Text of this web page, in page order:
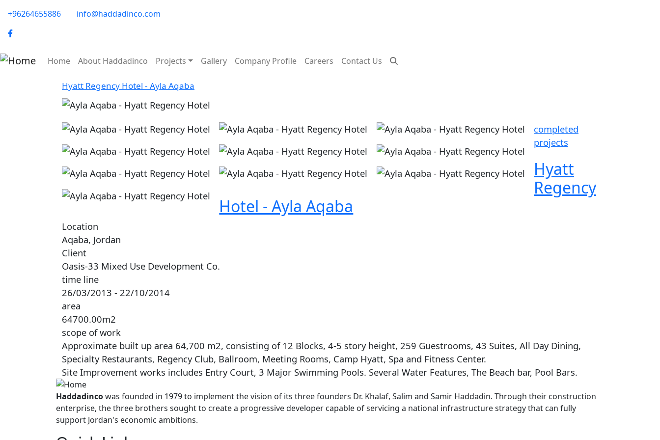
phone-email
+96264655886 info@haddadinco.com
logo
Main navigation
Home About Haddadinco Projects Gallery Company Profile Careers Contact Us
Hyatt Regency Hotel - Ayla Aqaba
Image Image
Image
Image
Image
Image
Image
Image
Image
Image
completed
projects
Hyatt
Regency
Hotel - Ayla Aqaba
Location
Aqaba, Jordan
Client
Oasis-33 Mixed Use Development Co.
time line
26/03/2013 - 22/10/2014
area
64700.00m2
scope of work
Approximate built up area 64,700 m2, consisting of 12 Blocks, 4-5 story height, 259 Guestrooms, 43 Suites, All Day Dining,
Specialty Restaurants, Regency Club, Ballroom, Meeting Rooms, Camp Hyatt, Spa and Fitness Center.
Site Improvement works includes Entry Court, 3 Major Swimming Pools. Several Water Features, The Beach bar, Pool Bars.
Haddadincowas founded in 1979 to implement the vision of its three founders Dr. Khalaf, Salim and Samir Haddadin. Through their construction
enterprise, the three brothers sought to create a progressive developer capable of servicing a national infrastructure strategy that can fully
support Jordan's economic ambitions.